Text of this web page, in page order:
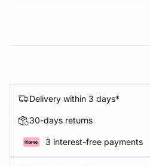
Delivery within 3 days*
30-days returns
3 interest-free payments